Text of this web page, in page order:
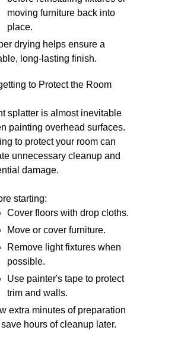
moving furniture back into
place.
drying helps ensure a
long-lasting finish.
to Protect the Room
splatter is almost inevitable
painting overhead surfaces.
to protect your room can
unnecessary cleanup and
damage.
starting:
Cover floors with drop cloths.
Move or cover furniture.
Remove light fixtures when
possible.
Use painter's tape to protect
trim and walls.
extra minutes of preparation
hours of cleanup later.